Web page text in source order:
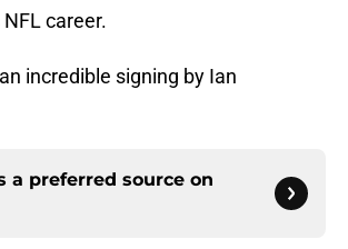
career.
incredible signing by Ian
a preferred source on